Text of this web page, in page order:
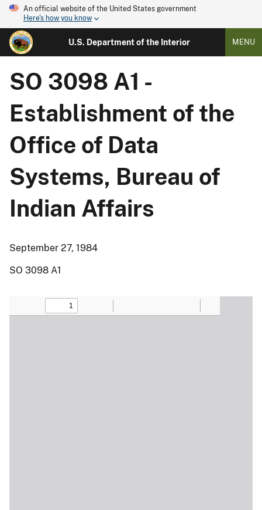
An official website of the United States government
Here's how you know
U.S. Department of the Interior MENU
SO 3098 A1 -
Establishment of the
Office of Data
Systems, Bureau of
Indian Affairs
September 27, 1984
SO 3098 A1